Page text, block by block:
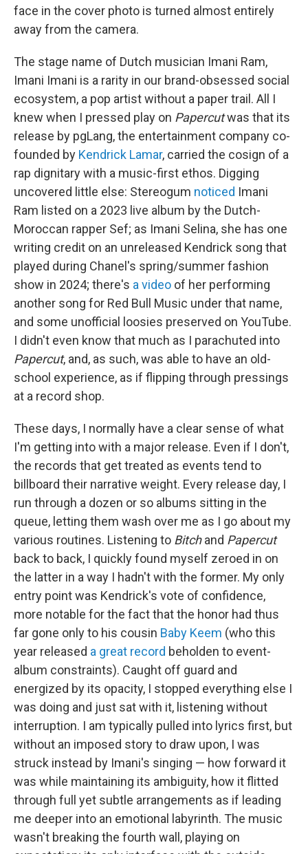
face in the cover photo is turned almost entirely
away from the camera.
The stage name of Dutch musician Imani Ram,
Imani Imani is a rarity in our brand-obsessed social
ecosystem, a pop artist without a paper trail. All I
knew when I pressed play on Papercutwas that its
release by pgLang, the entertainment company co-
founded by Kendrick Lamar, carried the cosign of a
rap dignitary with a music-first ethos. Digging
uncovered little else: Stereogum noticed Imani
Ram listed on a 2023 live album by the Dutch-
Moroccan rapper Sef; as Imani Selina, she has one
writing credit on an unreleased Kendrick song that
played during Chanel's spring/summer fashion
show in 2024; there's a video of her performing
another song for Red Bull Music under that name,
and some unofficial loosies preserved on YouTube.
I didn't even know that much as I parachuted into
Papercut, and, as such, was able to have an old-
school experience, as if flipping through pressings
at a record shop.
These days, I normally have a clear sense of what
I'm getting into with a major release. Even if I don't,
the records that get treated as events tend to
billboard their narrative weight. Every release day, I
run through a dozen or so albums sitting in the
queue, letting them wash over me as I go about my
various routines. Listening to Bitchand Papercut
back to back, I quickly found myself zeroed in on
the latter in a way I hadn't with the former. My only
entry point was Kendrick's vote of confidence,
more notable for the fact that the honor had thus
far gone only to his cousin Baby Keem (who this
year released a great record beholden to event-
album constraints). Caught off guard and
energized by its opacity, I stopped everything else I
was doing and just sat with it, listening without
interruption. I am typically pulled into lyrics first, but
without an imposed story to draw upon, I was
struck instead by Imani's singing — how forward it
was while maintaining its ambiguity, how it flitted
through full yet subtle arrangements as if leading
me deeper into an emotional labyrinth. The music
wasn't breaking the fourth wall, playing on